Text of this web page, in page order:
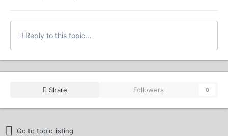
Reply to this topic...
Share Followers 0
Go to topic listing